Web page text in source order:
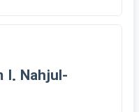
I. Nahjul-